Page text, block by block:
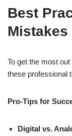
Best
Mistakes
To get the most
these professional
Pro-Tips for
Digital vs.